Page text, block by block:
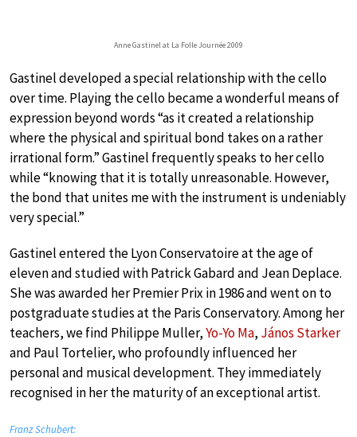
Anne Gastinel at La Folle Journée 2009
Gastinel developed a special relationship with the cello
over time. Playing the cello became a wonderful means of
expression beyond words “as it created a relationship
where the physical and spiritual bond takes on a rather
irrational form.” Gastinel frequently speaks to her cello
while “knowing that it is totally unreasonable. However,
the bond that unites me with the instrument is undeniably
very special.”
Gastinel entered the Lyon Conservatoire at the age of
eleven and studied with Patrick Gabard and Jean Deplace.
She was awarded her Premier Prix in 1986 and went on to
postgraduate studies at the Paris Conservatory. Among her
teachers, we find Philippe Muller,Yo-Yo Ma, János Starker
and Paul Tortelier, who profoundly influenced her
personal and musical development. They immediately
recognised in her the maturity of an exceptional artist.
Franz Schubert: